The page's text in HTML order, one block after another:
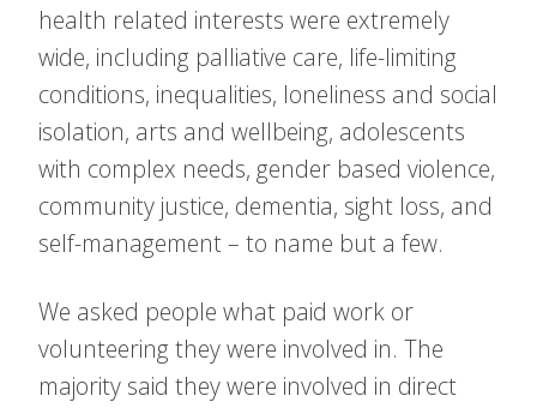
health related interests were extremely
wide, including palliative care, life-limiting
conditions, inequalities, loneliness and social
isolation, arts and wellbeing, adolescents
with complex needs, gender based violence,
community justice, dementia, sight loss, and
self-management – to name but a few.
We asked people what paid work or
volunteering they were involved in. The
majority said they were involved in direct